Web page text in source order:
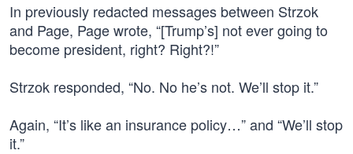
In previously redacted messages between Strzok
and Page, Page wrote, “[Trump’s] not ever going to
become president, right? Right?!”
Strzok responded, “No. No he’s not. We’ll stop it.”
Again, “It’s like an insurance policy…” and “We’ll stop
it.”